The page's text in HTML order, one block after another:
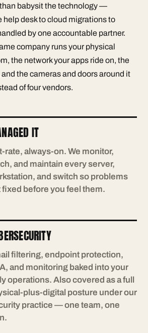
babysit the technology —
help desk to cloud migrations to
by one accountable partner.
company runs your physical
the network your apps ride on, the
the cameras and doors around it
of four vendors.
IT
rate, always-on. We monitor,
and maintain every server,
and switch so problems
fixed before you feel them.
filtering, endpoint protection,
and monitoring baked into your
operations. Also covered as a full
plus-digital posture under our
practice — one team, one